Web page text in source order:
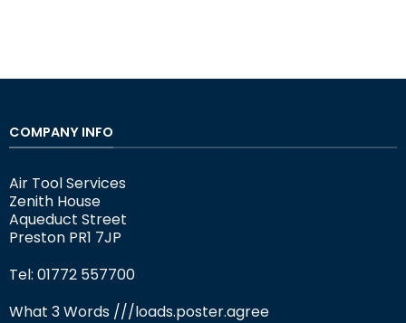
COMPANY INFO
Air Tool Services
Zenith House
Aqueduct Street
Preston PR1 7JP
Tel: 01772 557700
What 3 Words ///loads.poster.agree